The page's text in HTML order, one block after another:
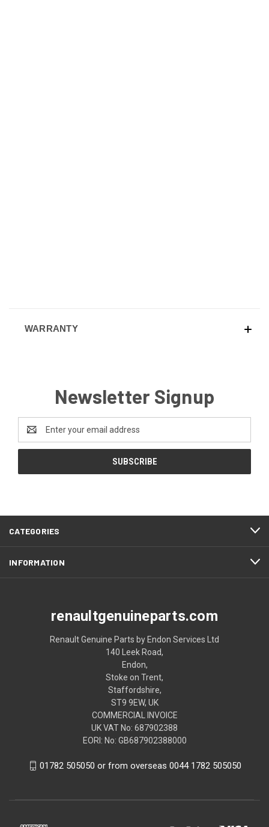
WARRANTY
Newsletter Signup
Address
CATEGORIES
INFORMATION
renaultgenuineparts.com
Renault Genuine Parts by Endon Services Ltd
140 Leek Road,
Endon,
Stoke on Trent,
Staffordshire,
ST9 9EW, UK
COMMERCIAL INVOICE
UK VAT No: 687902388
EORI: No: GB687902388000
01782 505050 or from overseas 0044 1782 505050